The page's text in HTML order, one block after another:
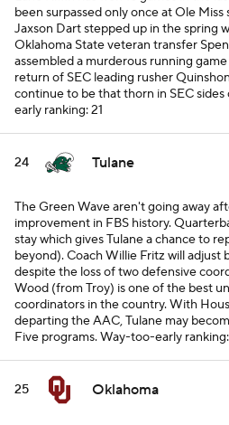
been surpassed only once at Ole
Jaxson Dart stepped up in the spring
Oklahoma State veteran transfer
assembled a murderous running
return of SEC leading rusher
continue to be that thorn in SEC sides
early ranking: 21
24 Tulane
The Green Wave aren't going away
improvement in FBS history.
stay which gives Tulane a chance to
beyond). Coach Willie Fritz will adjust
despite the loss of two defensive
Wood (from Troy) is one of the best
coordinators in the country. With
departing the AAC, Tulane may
Five programs.Way-too-early ranking:
25 Oklahoma